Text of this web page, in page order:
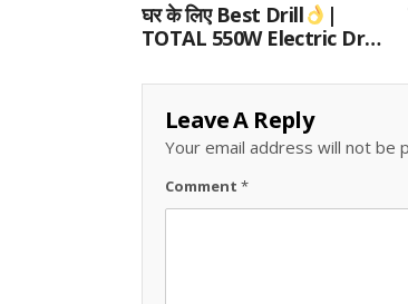
घर के लिए Best Drill
|
TOTAL 550W Electric Drill
Wood/Metal Drilling
Review
Leave A Reply
Your email address will not be
Comment *